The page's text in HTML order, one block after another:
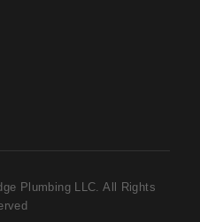
Plumbing LLC. All Rights